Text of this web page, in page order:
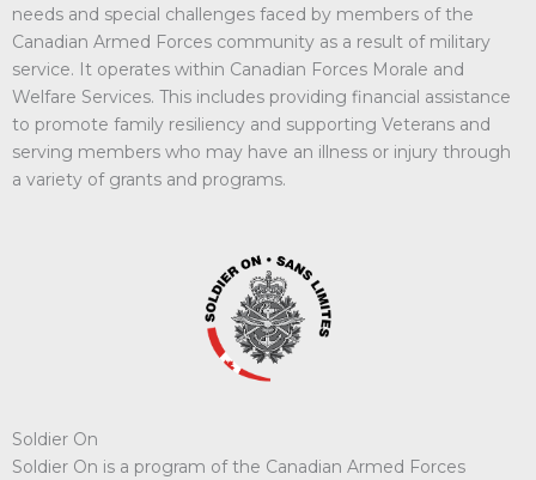
needs and special challenges faced by members of the
Canadian Armed Forces community as a result of military
service. It operates within Canadian Forces Morale and
Welfare Services. This includes providing financial assistance
to promote family resiliency and supporting Veterans and
serving members who may have an illness or injury through
a variety of grants and programs.
Soldier On
Soldier On is a program of the Canadian Armed Forces